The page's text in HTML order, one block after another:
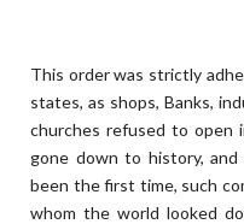
This order was strictly
states, as shops, Banks,
churches refused to open
gone down to history,
been the first time, such
whom the world looked